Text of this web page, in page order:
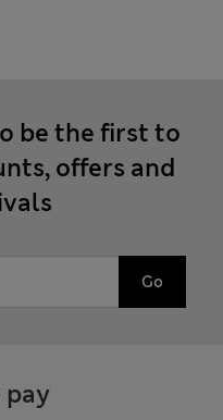
be the first to
offers and
Go
pay